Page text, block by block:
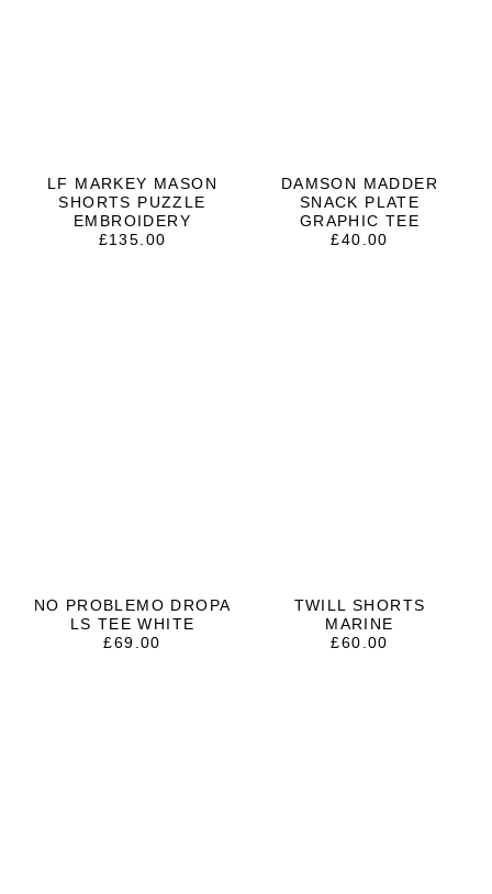
LF MARKEY MASON
SHORTS PUZZLE
EMBROIDERY
£135.00
DAMSON MADDER
SNACK PLATE
GRAPHIC TEE
£40.00
NO PROBLEMO DROPA
LS TEE WHITE
£69.00
TWILL SHORTS
MARINE
£60.00